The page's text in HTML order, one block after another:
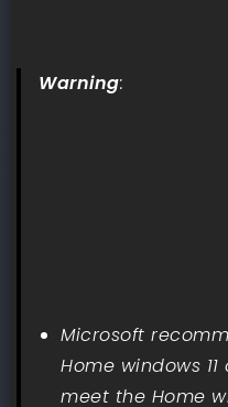
Warning:
Microsoft
Home windows
meet the Home